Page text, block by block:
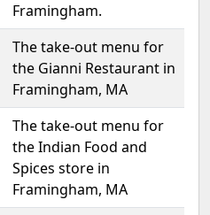
Framingham.
The take-out menu for
the Gianni Restaurant in
Framingham, MA
The take-out menu for
the Indian Food and
Spices store in
Framingham, MA